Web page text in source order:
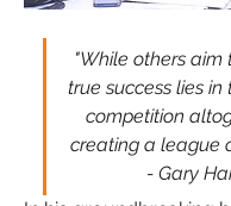
"While others aim
true success lies
competition
creating a league
- Gary